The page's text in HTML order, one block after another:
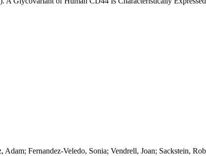
Fernandez-Veledo, Sonia; Vendrell, Joan; Sackstein,